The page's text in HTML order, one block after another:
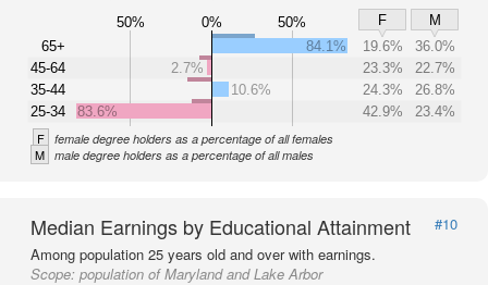
50% 0% 50% F
M
65+
45-64
35-44
25-34
84.1% 19.6%
36.0%
2.7%
23.3%
22.7%
10.6%
24.3%
26.8%
83.6%
42.9% 23.4%
F female degree holders as a percentage of all females
M male degree holders as a percentage of all males
Median Earnings by Educational Attainment
#10
Among population 25 years old and over with earnings.
Scope: population of Maryland and Lake Arbor